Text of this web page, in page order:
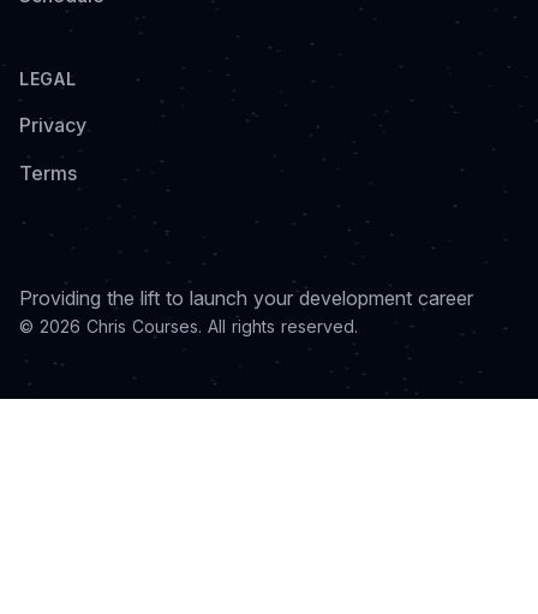
LEGAL
Privacy
Terms
Providing the lift to launch your development career
© 2026 Chris Courses. All rights reserved.